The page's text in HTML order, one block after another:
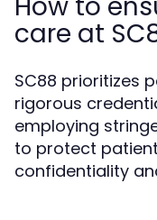
care at
SC88 prioritizes
rigorous
employing
to protect
confidentiality